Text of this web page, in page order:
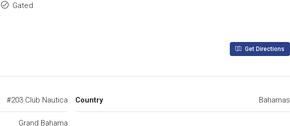
Gated
Get Directions
#203 Club Nautica
Grand Bahama
Country Bahamas